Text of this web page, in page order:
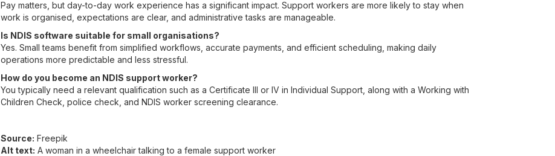
Pay matters, but day-to-day work experience has a significant impact. Support workers are more likely to stay when
work is organised, expectations are clear, and administrative tasks are manageable.
Is NDIS software suitable for small organisations?
Yes. Small teams benefit from simplified workflows, accurate payments, and efficient scheduling, making daily
operations more predictable and less stressful.
How do you become an NDIS support worker?
You typically need a relevant qualification such as a Certificate III or IV in Individual Support, along with a Working with
Children Check, police check, and NDIS worker screening clearance.
Source: Freepik
Alt text: A woman in a wheelchair talking to a female support worker